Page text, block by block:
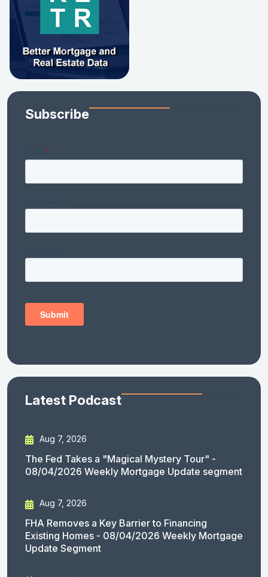
Subscribe
Latest Podcast
Aug 7, 2026
The Fed Takes a "Magical Mystery Tour" -
08/04/2026 Weekly Mortgage Update segment
Aug 7, 2026
FHA Removes a Key Barrier to Financing
Existing Homes - 08/04/2026 Weekly Mortgage
Update Segment